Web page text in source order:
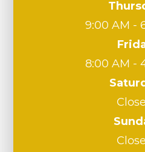
9:00 AM -
8:00 AM -